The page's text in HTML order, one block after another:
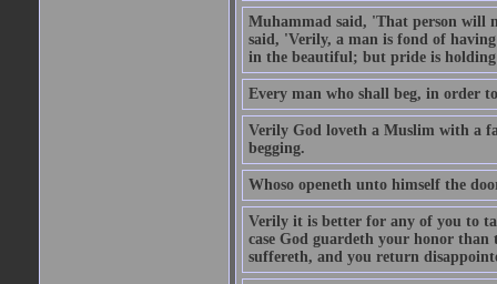
Muhammad said, 'That person will
said, 'Verily, a man is fond of
in the beautiful; but pride is
Every man who shall beg, in order
Verily God loveth a Muslim with a
begging.
Whoso openeth unto himself the
Verily it is better for any of you to
case God guardeth your honor
suffereth, and you return